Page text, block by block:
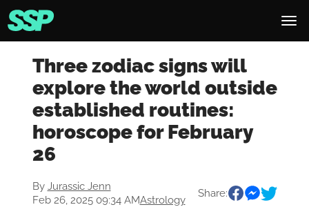
Three zodiac signs will
explore the world outside
established routines:
horoscope for February
26
By Jurassic Jenn
Feb 26, 2025 09:34 AMAstrology
Share: